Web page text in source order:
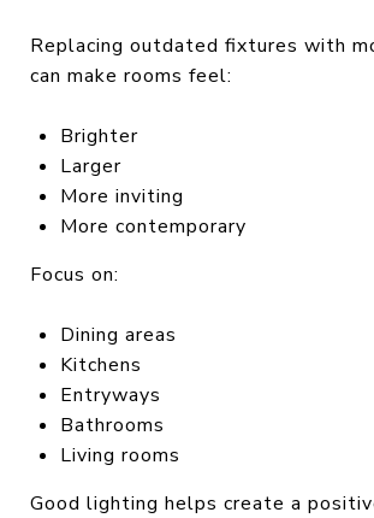
Replacing outdated fixtures with
can make rooms feel:
Brighter
Larger
More inviting
More contemporary
Focus on:
Dining areas
Kitchens
Entryways
Bathrooms
Living rooms
Good lighting helps create a